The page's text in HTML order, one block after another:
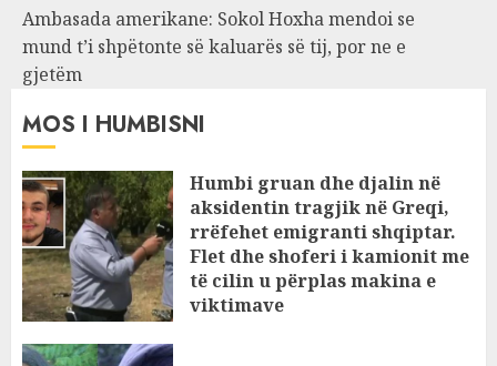
Ambasada amerikane: Sokol Hoxha mendoi se
mund t’i shpëtonte së kaluarës së tij, por ne e
gjetëm
MOS I HUMBISNI
Humbi gruan dhe djalin në
aksidentin tragjik në Greqi,
rrëfehet emigranti shqiptar.
Flet dhe shoferi i kamionit me
të cilin u përplas makina e
viktimave